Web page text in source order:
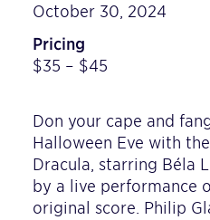
October 30, 2024
Pricing
$35 – $45
Don your cape and
Halloween Eve with
Dracula, starring Béla
by a live performance
original score. Philip